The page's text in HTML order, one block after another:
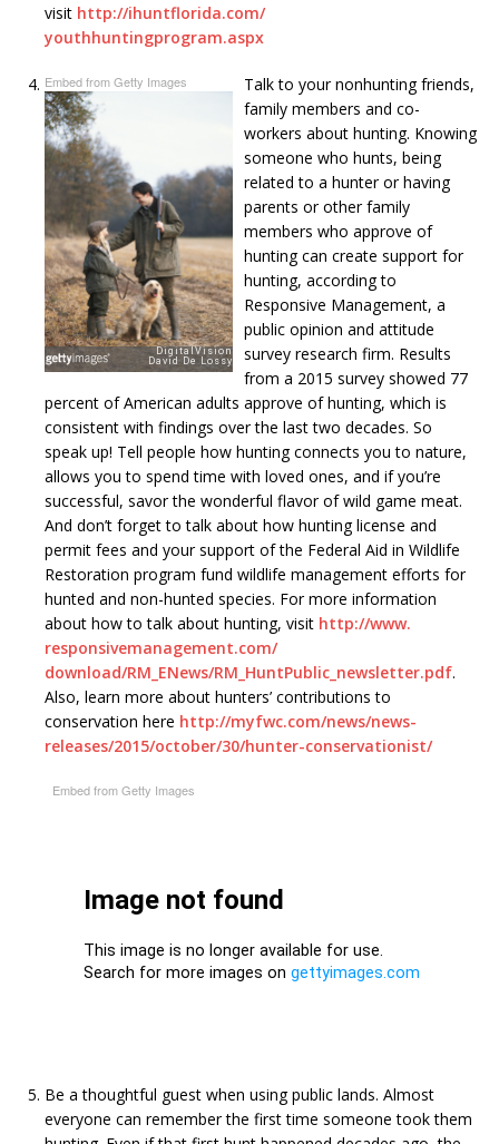
visit http://ihuntflorida.com/
youthhuntingprogram.aspx
Embed from Getty Images
Talk to your nonhunting friends,
family members and co-
workers about hunting. Knowing
someone who hunts, being
related to a hunter or having
parents or other family
members who approve of
hunting can create support for
hunting, according to
Responsive Management, a
public opinion and attitude
survey research firm. Results
from a 2015 survey showed 77
percent of American adults approve of hunting, which is
consistent with findings over the last two decades. So
speak up! Tell people how hunting connects you to nature,
allows you to spend time with loved ones, and if you’re
successful, savor the wonderful flavor of wild game meat.
And don’t forget to talk about how hunting license and
permit fees and your support of the Federal Aid in Wildlife
Restoration program fund wildlife management efforts for
hunted and non-hunted species. For more information
about how to talk about hunting, visit http://www.
responsivemanagement.com/
download/RM_ENews/RM_ HuntPublic_newsletter.pdf.
Also, learn more about hunters’ contributions to
conservation here http://myfwc.com/news/news-
releases/2015/october/30/hunter-conservationist/
Embed from Getty Images
Be a thoughtful guest when using public lands. Almost
everyone can remember the first time someone took them